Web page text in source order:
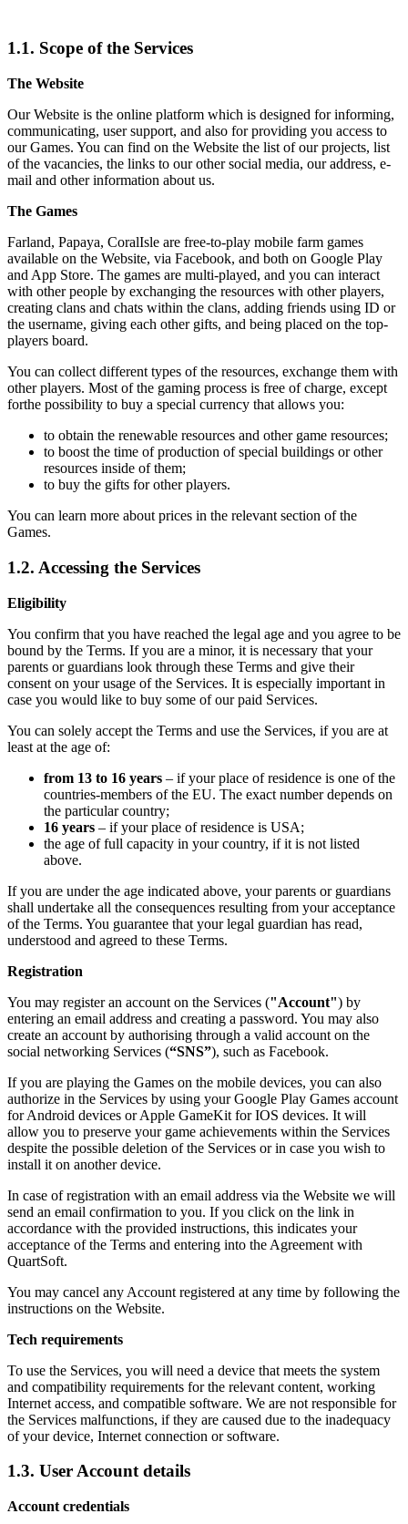
1.1. Scope of the Services
The Website
Our Website is the online platform which is designed for informing,
communicating, user support, and also for providing you access to
our Games. You can find on the Website the list of our projects, list
of the vacancies, the links to our other social media, our address, e-
mail and other information about us.
The Games
Farland, Papaya, CoralIsle are free-to-play mobile farm games
available on the Website, via Facebook, and both on Google Play
and App Store. The games are multi-played, and you can interact
with other people by exchanging the resources with other players,
creating clans and chats within the clans, adding friends using ID or
the username, giving each other gifts, and being placed on the top-
players board.
You can collect different types of the resources, exchange them with
other players. Most of the gaming process is free of charge, except
forthe possibility to buy a special currency that allows you:
to obtain the renewable resources and other game resources;
to boost the time of production of special buildings or other
resources inside of them;
to buy the gifts for other players.
You can learn more about prices in the relevant section of the
Games.
1.2. Accessing the Services
Eligibility
You confirm that you have reached the legal age and you agree to be
bound by the Terms. If you are a minor, it is necessary that your
parents or guardians look through these Terms and give their
consent on your usage of the Services. It is especially important in
case you would like to buy some of our paid Services.
You can solely accept the Terms and use the Services, if you are at
least at the age of:
from 13 to 16 years – if your place of residence is one of the
countries-members of the EU. The exact number depends on
the particular country;
16 years – if your place of residence is USA;
the age of full capacity in your country, if it is not listed
above.
If you are under the age indicated above, your parents or guardians
shall undertake all the consequences resulting from your acceptance
of the Terms. You guarantee that your legal guardian has read,
understood and agreed to these Terms.
Registration
You may register an account on the Services ("Account") by
entering an email address and creating a password. You may also
create an account by authorising through a valid account on the
social networking Services (“SNS”), such as Facebook.
If you are playing the Games on the mobile devices, you can also
authorize in the Services by using your Google Play Games account
for Android devices or Apple GameKit for IOS devices. It will
allow you to preserve your game achievements within the Services
despite the possible deletion of the Services or in case you wish to
install it on another device.
In case of registration with an email address via the Website we will
send an email confirmation to you. If you click on the link in
accordance with the provided instructions, this indicates your
acceptance of the Terms and entering into the Agreement with
QuartSoft.
You may cancel any Account registered at any time by following the
instructions on the Website.
Tech requirements
To use the Services, you will need a device that meets the system
and compatibility requirements for the relevant content, working
Internet access, and compatible software. We are not responsible for
the Services malfunctions, if they are caused due to the inadequacy
of your device, Internet connection or software.
1.3. User Account details
Account credentials